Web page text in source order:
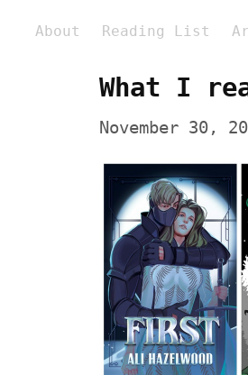
About Reading List
What I
November 30,